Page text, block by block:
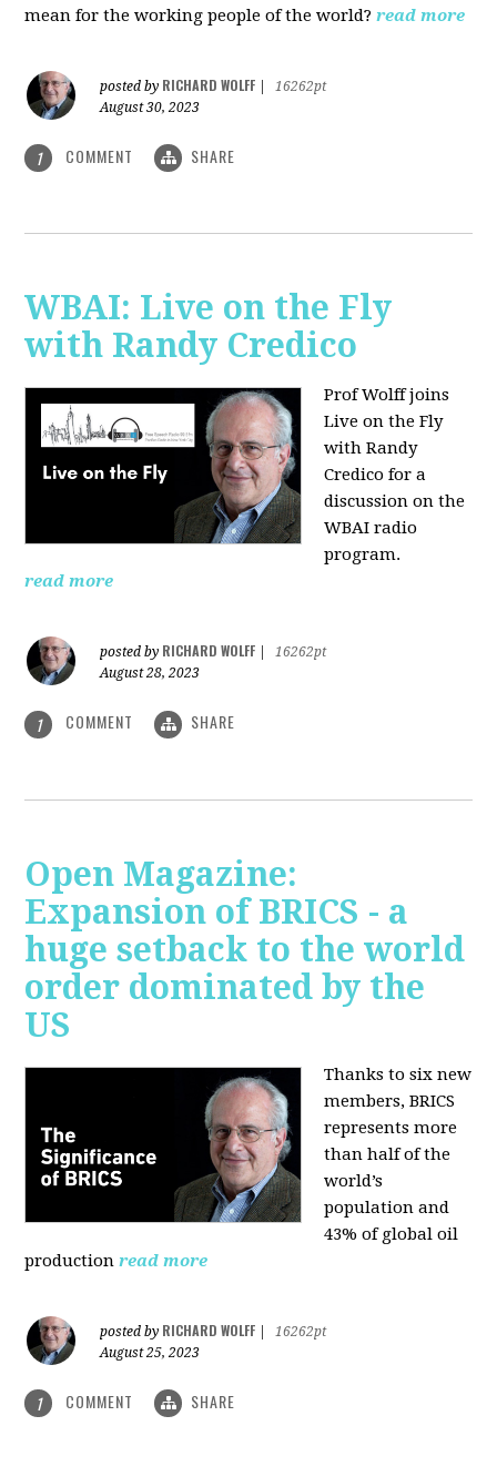
mean for the working people of the world? read more
posted by RICHARD WOLFF
16262pt
August 30, 2023
1 COMMENT SHARE
WBAI: Live on the Fly
with Randy Credico
Prof Wolff joins
Live on the Fly
with Randy
Credico for a
discussion on the
WBAI radio
program.
read more
posted by RICHARD WOLFF
16262pt
August 28, 2023
1 COMMENT SHARE
Open Magazine:
Expansion of BRICS - a
huge setback to the world
order dominated by the
US
Thanks to six new
members, BRICS
represents more
than half of the
world’s
population and
43% of global oil
production read more
posted by RICHARD WOLFF
16262pt
August 25, 2023
1 COMMENT SHARE